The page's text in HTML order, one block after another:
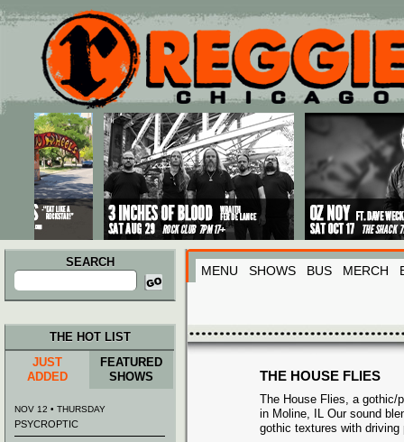
Main menu
Skip to primary content
Skip to secondary content
SEARCH
Search
for:
MENU SHOWS BUS MERCH
THE HOUSE FLIES
The House Flies, a gothic/
in Moline, IL Our sound
gothic textures with driving
THE HOT LIST
JUST
ADDED
FEATURED
SHOWS
NOV 12 • THURSDAY
PSYCROPTIC